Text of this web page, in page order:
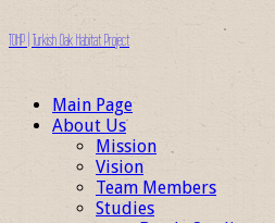
TOHP | Turkish Oak Habitat Project
Main Page
About Us
Mission
Vision
Team Members
Studies